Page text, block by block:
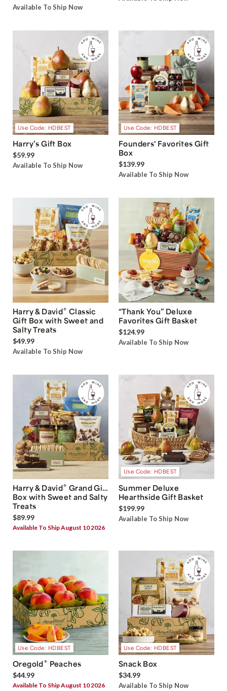
Available To Ship Now
Use Code: HDBEST
Harry’s Gift Box
$59.99
Available To Ship Now
Use Code: HDBEST
Founders' Favorites Gift
Box
$139.99
Available To Ship Now
Harry & David® Classic
Gift Box with Sweet and
Salty Treats
$49.99
Available To Ship Now
“Thank You” Deluxe
Favorites Gift Basket
$124.99
Available To Ship Now
Harry & David® Grand Gift
Box with Sweet and Salty
Treats
$89.99
Available To Ship August 10 2026
Use Code: HDBEST
Summer Deluxe
Hearthside Gift Basket
$199.99
Available To Ship Now
Use Code: HDBEST
Oregold® Peaches
$44.99
Available To Ship August 10 2026
Use Code: HDBEST
Snack Box
$34.99
Available To Ship Now